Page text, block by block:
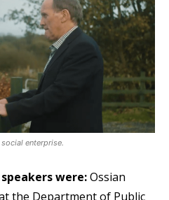
enterprise.
were:Ossian
the Department of Public